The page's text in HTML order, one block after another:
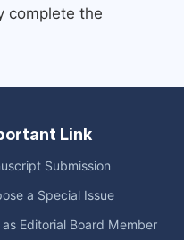
complete the
Link
Submission
a Special Issue
Editorial Board Member